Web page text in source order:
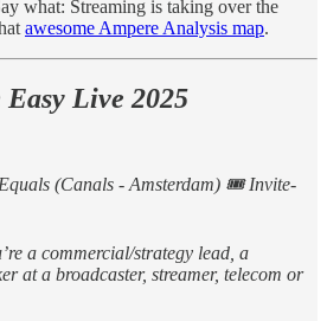
what: Streaming is taking over the
awesome Ampere Analysis map.
Live 2025
(Canals - Amsterdam) 🎟️ Invite-
a commercial/strategy lead, a
at a broadcaster, streamer, telecom or